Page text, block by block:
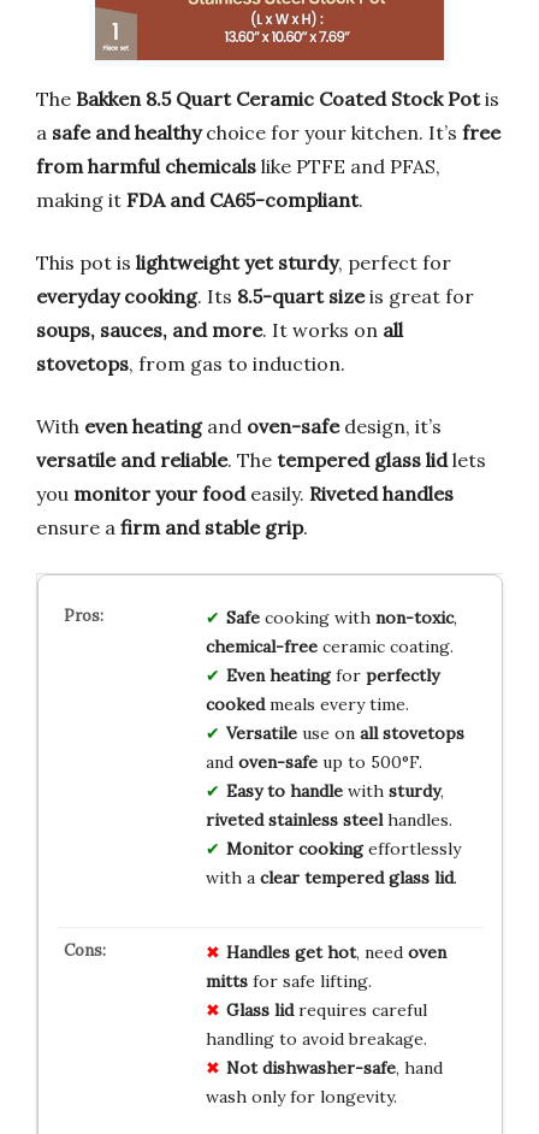
The Bakken 8.5 Quart Ceramic Coated Stock Potis
a safe and healthychoice for your kitchen. It’s free
from harmful chemicals like PTFE and PFAS,
making it FDA and CA65-compliant.
This pot is lightweight yet sturdy, perfect for
everyday cooking. Its 8.5-quart sizeis great for
soups, sauces, and more. It works on all
stovetops, from gas to induction.
With even heatingand oven-safedesign, it’s
versatile and reliable. The tempered glass lidlets
you monitor your foodeasily. Riveted handles
ensure a firm and stable grip.
Safecooking with non-toxic,
chemical-freeceramic coating.
Even heatingfor perfectly
cookedmeals every time.
Versatileuse on all stovetops
and oven-safeup to 500°F.
Easy to handlewith sturdy,
riveted stainless steelhandles.
Monitor cookingeffortlessly
with a clear tempered glass lid.
Handles get hot, need oven
mittsfor safe lifting.
Glass lidrequires careful
handling to avoid breakage.
Not dishwasher-safe, hand
wash only for longevity.